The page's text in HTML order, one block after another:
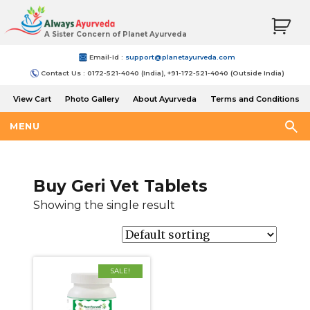
A Sister Concern of Planet Ayurveda
Email-Id : support@planetayurveda.com
Contact Us : 0172-521-4040 (India), +91-172-521-4040 (Outside India)
View Cart Photo Gallery About Ayurveda
Terms and Conditions
MENU
Buy Geri Vet Tablets
Showing the single result
SALE!